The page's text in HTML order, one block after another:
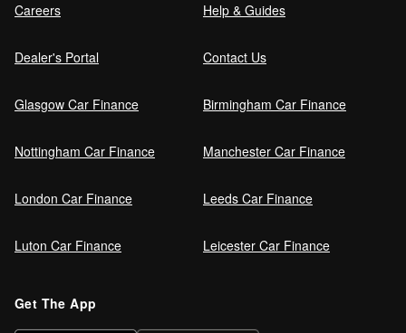
Careers Help & Guides
Dealer's Portal Contact Us
Glasgow Car Finance Birmingham Car Finance
Nottingham Car Finance Manchester Car Finance
London Car Finance Leeds Car Finance
Luton Car Finance Leicester Car Finance
Get The App